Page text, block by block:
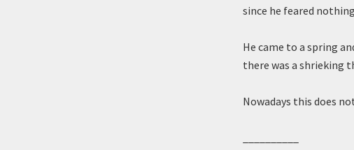
since he feared
He came to a spring
there was a shrieking
Nowadays this does